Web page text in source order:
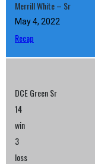
Merrill White – Sr
May 4, 2022
Recap
DCE Green Sr
14
win
3
loss